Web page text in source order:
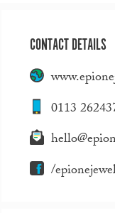
CONTACT DETAILS
0113
/